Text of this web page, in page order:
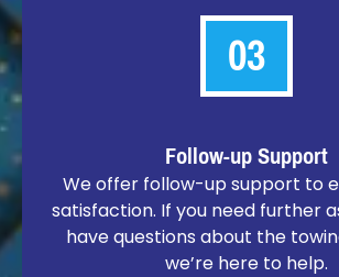
03
Follow-up Support
We offer follow-up support to
satisfaction. If you need further
have questions about the
we’re here to help.